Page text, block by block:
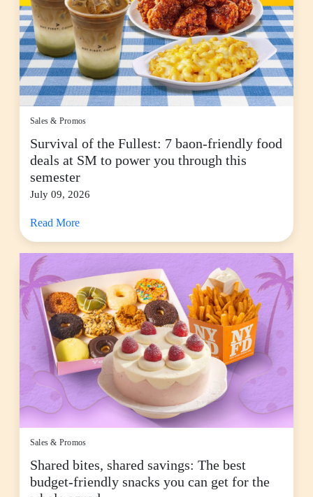
Sales & Promos
Survival of the Fullest: 7 baon-friendly food
deals at SM to power you through this
semester
July 09, 2026
Read More
Sales & Promos
Shared bites, shared savings: The best
budget-friendly snacks you can get for the